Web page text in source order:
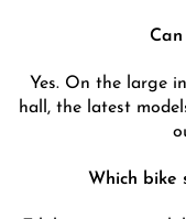
Yes. On the large
hall, the latest
Which bike